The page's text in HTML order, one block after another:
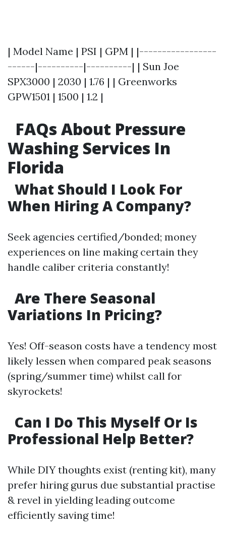
| Model Name | PSI | GPM | |-----------------
------|----------|----------| | Sun Joe
SPX3000 | 2030 | 1.76 | | Greenworks
GPW1501 | 1500 | 1.2 |
FAQs About Pressure
Washing Services In
Florida
What Should I Look For
When Hiring A Company?
Seek agencies certified/bonded; money
experiences on line making certain they
handle caliber criteria constantly!
Are There Seasonal
Variations In Pricing?
Yes! Off-season costs have a tendency most
likely lessen when compared peak seasons
(spring/summer time) whilst call for
skyrockets!
Can I Do This Myself Or Is
Professional Help Better?
While DIY thoughts exist (renting kit), many
prefer hiring gurus due substantial practise
& revel in yielding leading outcome
efficiently saving time!